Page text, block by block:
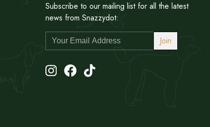
Subscribe to our mailing list for all the latest
news from Snazzydot:
Join